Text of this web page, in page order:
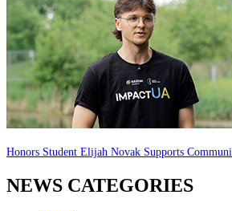
Honors Student Elijah Novak Supports
NEWS CATEGORIES